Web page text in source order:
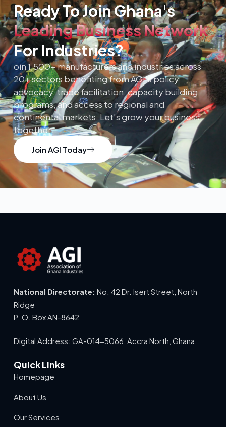
Ready To Join Ghana's
Leading Business Network
For Industries?
oin 1,500+ manufacturers and industries across
20+ sectors benefiting from AGI’s policy
advocacy, trade facilitation, capacity building
programs, and access to regional and
continental markets. Let’s grow your business
together.
Join AGI Today
National Directorate: No. 42 Dr. Isert Street, North
Ridge
P. O. Box AN-8642
Digital Address: GA-014-5066, Accra North, Ghana.
Quick Links
Homepage
About Us
Our Services